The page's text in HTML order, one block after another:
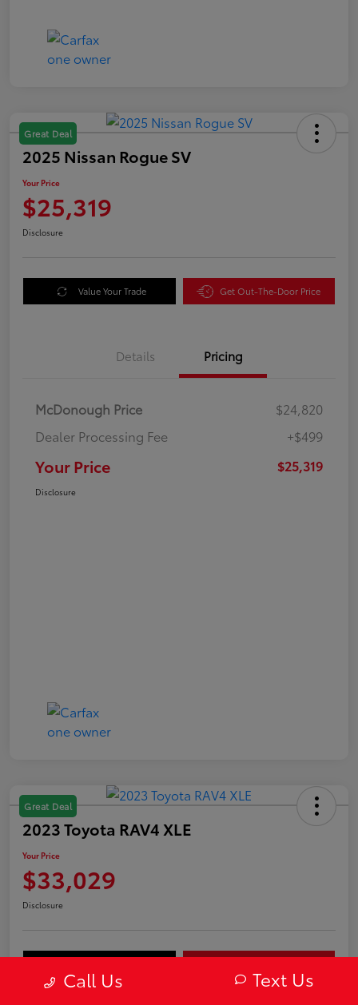
Great Deal
2025 Nissan Rogue SV
Your Price
$25,319
Disclosure
Value Your Trade Get Out-The-Door Price
Details Pricing
McDonough Price
$24,820
Dealer Processing Fee
+$499
Your Price $25,319
Disclosure
Great Deal
2023 Toyota RAV4 XLE
Your Price
$33,029
Disclosure
Call Us Text Us